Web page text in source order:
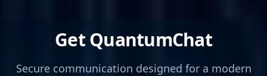
Get QuantumChat
Secure communication designed for a modern